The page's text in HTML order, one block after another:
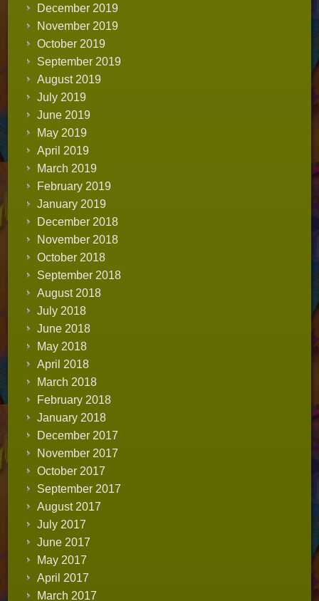
December 2019
November 2019
October 2019
September 2019
August 2019
July 2019
June 2019
May 2019
April 2019
March 2019
February 2019
January 2019
December 2018
November 2018
October 2018
September 2018
August 2018
July 2018
June 2018
May 2018
April 2018
March 2018
February 2018
January 2018
December 2017
November 2017
October 2017
September 2017
August 2017
July 2017
June 2017
May 2017
April 2017
March 2017